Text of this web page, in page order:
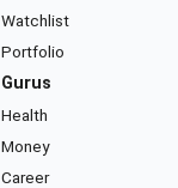
Watchlist
Portfolio
Gurus
Health
Money
Career